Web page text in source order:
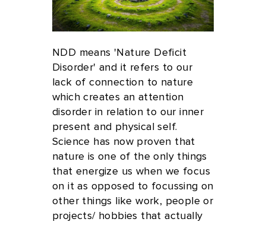
NDD means 'Nature Deficit
Disorder' and it refers to our
lack of connection to nature
which creates an attention
disorder in relation to our inner
present and physical self.
Science has now proven that
nature is one of the only things
that energize us when we focus
on it as opposed to focussing on
other things like work, people or
projects/ hobbies that actually